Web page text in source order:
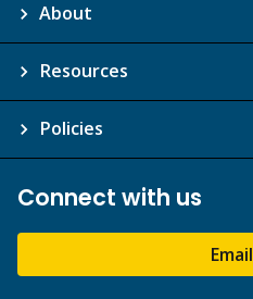
About
Resources
Policies
Connect with us